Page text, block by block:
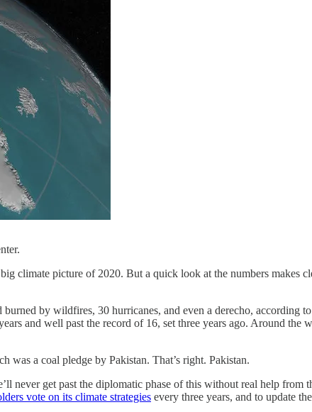
climate picture of 2020. But a quick look at the numbers makes
by wildfires, 30 hurricanes, and even a derecho, according
and well past the record of 16, set three years ago. Around the
was a coal pledge by Pakistan. That’s right. Pakistan.
get past the diplomatic phase of this without real help from
vote on its climate strategies every three years, and to update